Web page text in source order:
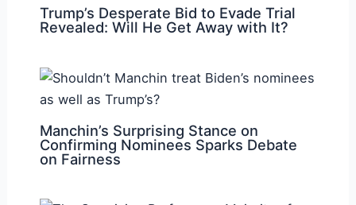
Trump’s Desperate Bid to Evade Trial
Revealed: Will He Get Away with It?
Manchin’s Surprising Stance on
Confirming Nominees Sparks Debate
on Fairness